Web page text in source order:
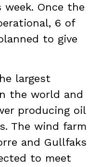
Once the
6 of
to give
largest
the world and
producing oil
The wind farm
and Gullfaks
to meet